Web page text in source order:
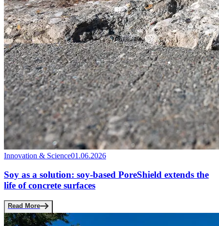
Innovation & Science01.06.2026
Soy as a solution: soy-based PoreShield extends the
life of concrete surfaces
Read More